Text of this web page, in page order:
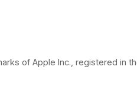
of Apple Inc., registered in